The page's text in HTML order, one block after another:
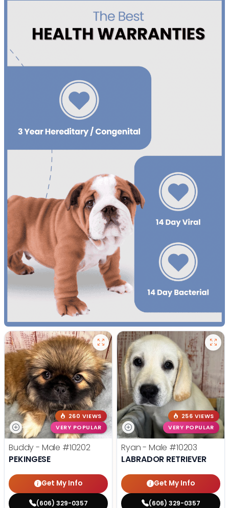
260 VIEWS
VERY POPULAR
Buddy - Male #10202
PEKINGESE
Get My Info
(606) 329-0357
256 VIEWS
VERY POPULAR
Ryan - Male #10203
LABRADOR RETRIEVER
Get My Info
(606) 329-0357